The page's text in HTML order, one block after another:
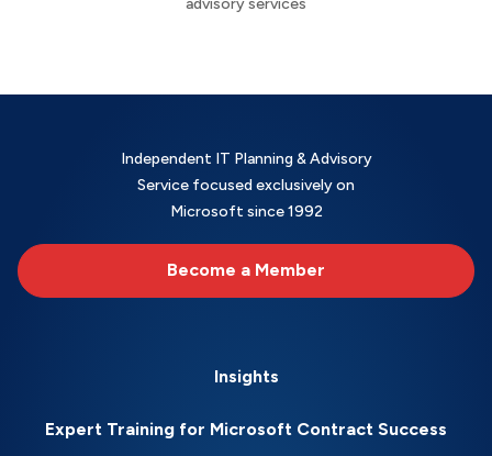
Independent IT Planning & Advisory
Service focused exclusively on
Microsoft since 1992
Become a Member
Insights
Expert Training for Microsoft Contract Success